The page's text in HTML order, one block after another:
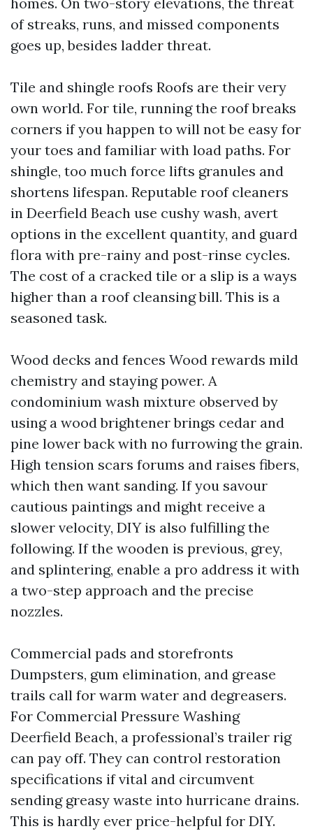
of streaks, runs, and missed components
goes up, besides ladder threat.
Tile and shingle roofs Roofs are their very
own world. For tile, running the roof breaks
corners if you happen to will not be easy for
your toes and familiar with load paths. For
shingle, too much force lifts granules and
shortens lifespan. Reputable roof cleaners
in Deerfield Beach use cushy wash, avert
options in the excellent quantity, and guard
flora with pre-rainy and post-rinse cycles.
The cost of a cracked tile or a slip is a ways
higher than a roof cleansing bill. This is a
seasoned task.
Wood decks and fences Wood rewards mild
chemistry and staying power. A
condominium wash mixture observed by
using a wood brightener brings cedar and
pine lower back with no furrowing the grain.
High tension scars forums and raises fibers,
which then want sanding. If you savour
cautious paintings and might receive a
slower velocity, DIY is also fulfilling the
following. If the wooden is previous, grey,
and splintering, enable a pro address it with
a two-step approach and the precise
nozzles.
Commercial pads and storefronts
Dumpsters, gum elimination, and grease
trails call for warm water and degreasers.
For Commercial Pressure Washing
Deerfield Beach, a professional’s trailer rig
can pay off. They can control restoration
specifications if vital and circumvent
sending greasy waste into hurricane drains.
This is hardly ever price-helpful for DIY.